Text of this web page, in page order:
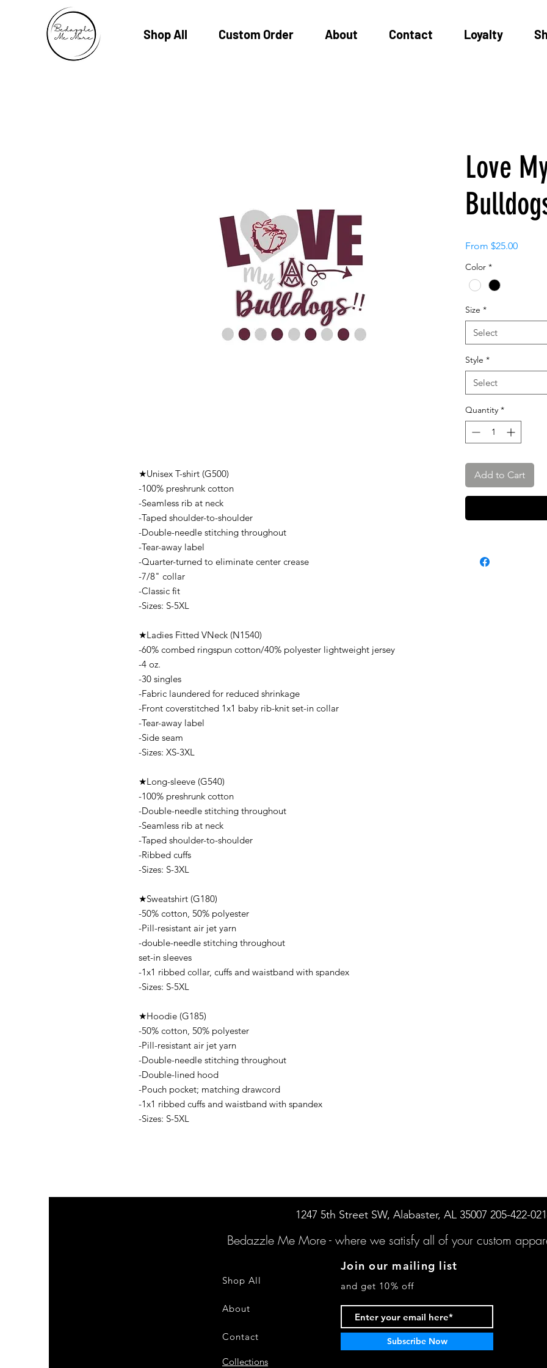
Shop All Custom Order About Contact Loyalty
★Unisex T-shirt (G500)
-100% preshrunk cotton
-Seamless rib at neck
-Taped shoulder-to-shoulder
-Double-needle stitching throughout
-Tear-away label
-Quarter-turned to eliminate center crease
-7/8" collar
-Classic fit
-Sizes: S-5XL
★Ladies Fitted VNeck (N1540)
-60% combed ringspun cotton/40% polyester lightweight jersey
-4 oz.
-30 singles
-Fabric laundered for reduced shrinkage
-Front coverstitched 1x1 baby rib-knit set-in collar
-Tear-away label
-Side seam
-Sizes: XS-3XL
★Long-sleeve (G540)
-100% preshrunk cotton
-Double-needle stitching throughout
-Seamless rib at neck
-Taped shoulder-to-shoulder
-Ribbed cuffs
-Sizes: S-3XL
★Sweatshirt (G180)
-50% cotton, 50% polyester
-Pill-resistant air jet yarn
-double-needle stitching throughout
set-in sleeves
-1x1 ribbed collar, cuffs and waistband with spandex
-Sizes: S-5XL
★Hoodie (G185)
-50% cotton, 50% polyester
-Pill-resistant air jet yarn
-Double-needle stitching throughout
-Double-lined hood
-Pouch pocket; matching drawcord
-1x1 ribbed cuffs and waistband with spandex
-Sizes: S-5XL
Love
From $25.00Sale
Color *
Size *
Select
Style *
Select
Quantity *
Add to Cart
1247 5th Street SW, Alabaster, AL 35007 205-422-
Bedazzle Me More - where we satisfy all of your custom
Shop All
About
Contact
Join our mailing list
and get 10% off
Subscribe Now
Collections